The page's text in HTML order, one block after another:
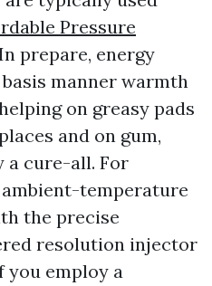
Pressure
prepare, energy
manner warmth
on greasy pads
and on gum,
a cure-all. For
temperature
the precise
resolution injector
you employ a